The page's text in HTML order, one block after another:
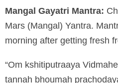
Mangal Gayatri Mantra:
Mars (Mangal) Yantra.
morning after getting fresh
“Om kshitiputraaya
tannah bhoumah